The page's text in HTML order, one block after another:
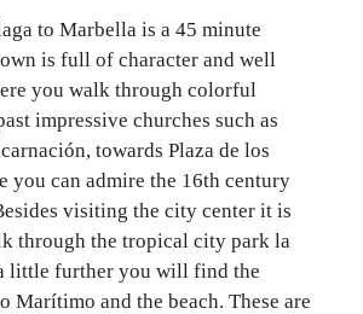
to Marbella is a 45 minute
is full of character and well
you walk through colorful
impressive churches such as
towards Plaza de los
you can admire the 16th century
visiting the city center it is
through the tropical city park la
little further you will find the
Marítimo and the beach. These are